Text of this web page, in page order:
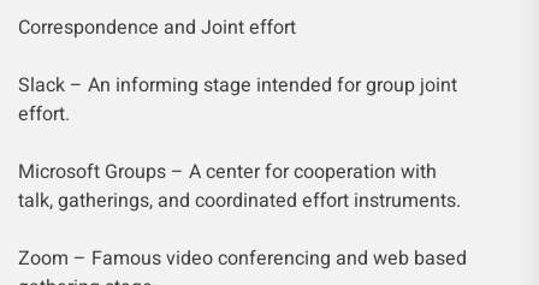
Correspondence and Joint effort
Slack – An informing stage intended for group joint
effort.
Microsoft Groups – A center for cooperation with
talk, gatherings, and coordinated effort instruments.
Zoom – Famous video conferencing and web based